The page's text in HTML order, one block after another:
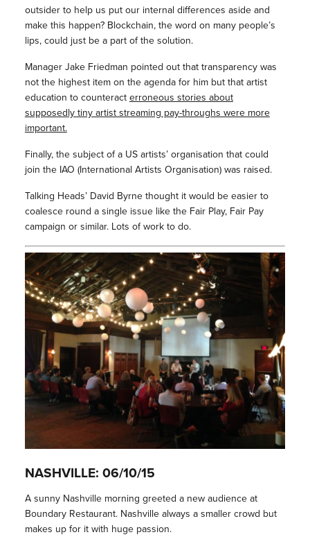
outsider to help us put our internal differences aside and
make this happen? Blockchain, the word on many people’s
lips, could just be a part of the solution.
Manager Jake Friedman pointed out that transparency was
not the highest item on the agenda for him but that artist
education to counteracterroneous stories about
supposedly tiny artist streaming pay-throughs were more
important.
Finally, the subject of a US artists’ organisation that could
join the IAO (International Artists Organisation) was raised.
Talking Heads’ David Byrne thought it would be easier to
coalesce round a single issue like the Fair Play, Fair Pay
campaign or similar. Lots of work to do.
NASHVILLE: 06/10/15
A sunny Nashville morning greeted a new audience at
Boundary Restaurant. Nashville always a smaller crowd but
makes up for it with huge passion.